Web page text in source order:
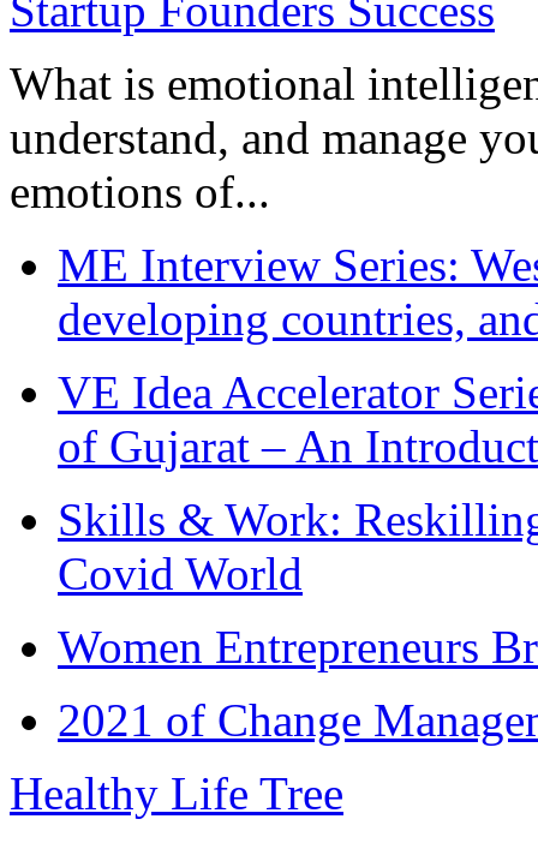
What is emotional
understand, and manage
emotions of...
ME Interview Series:
developing countries,
VE Idea Accelerator
of Gujarat – An
Skills & Work:
Covid World
Women Entrepreneurs
2021 of Change
Healthy Life Tree